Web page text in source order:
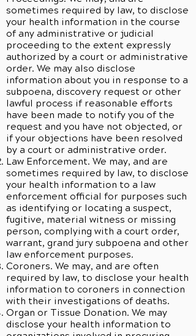
sometimes required by law, to disclose
your health information in the course
of any administrative or judicial
proceeding to the extent expressly
authorized by a court or administrative
order. We may also disclose
information about you in response to a
subpoena, discovery request or other
lawful process if reasonable efforts
have been made to notify you of the
request and you have not objected, or
if your objections have been resolved
by a court or administrative order.
Law Enforcement. We may, and are
sometimes required by law, to disclose
your health information to a law
enforcement official for purposes such
as identifying or locating a suspect,
fugitive, material witness or missing
person, complying with a court order,
warrant, grand jury subpoena and other
law enforcement purposes.
Coroners. We may, and are often
required by law, to disclose your health
information to coroners in connection
with their investigations of deaths.
Organ or Tissue Donation. We may
disclose your health information to